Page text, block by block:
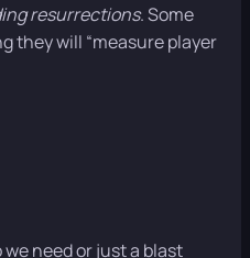
resurrections. Some
they will “measure player
need or just a blast